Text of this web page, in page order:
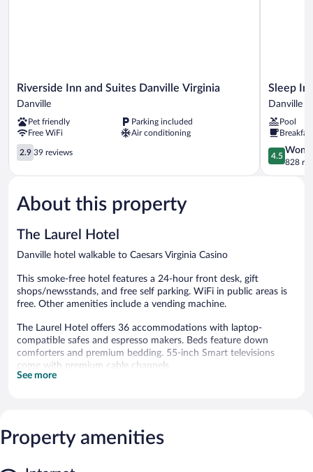
Riverside
Inn
Suites
Danville
Virginia
Danville
Riverside Inn and Suites Danville Virginia
Danville
Pet friendly
Parking included
Free WiFi
Air conditioning
2.9
out
of
39
reviews
2.9 39 reviews
Sleep
Inn
Suites
Danville
Hwy
58
Danville
Sleep
Danville
Pool
4.5
out
of
4.5
828
About this property
The Laurel Hotel
Danville hotel walkable to Caesars Virginia Casino
This smoke-free hotel features a 24-hour front desk, gift
shops/newsstands, and free self parking. WiFi in public areas is
free. Other amenities include a vending machine.
The Laurel Hotel offers 36 accommodations with laptop-
compatible safes and espresso makers. Beds feature down
comforters and premium bedding. 55-inch Smart televisions
come with premium cable channels.
This Danville hotel provides complimentary wireless Internet
dryers. Housekeeping is offered daily and hypo-allergenic
bedding can be requested.
See more
Property amenities